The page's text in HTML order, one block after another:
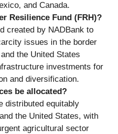
and Canada.
Resilience Fund (FRH)?
created by NADBank to
issues in the border
the United States
investments for
and diversification.
be allocated?
distributed equitably
the United States, with
agricultural sector